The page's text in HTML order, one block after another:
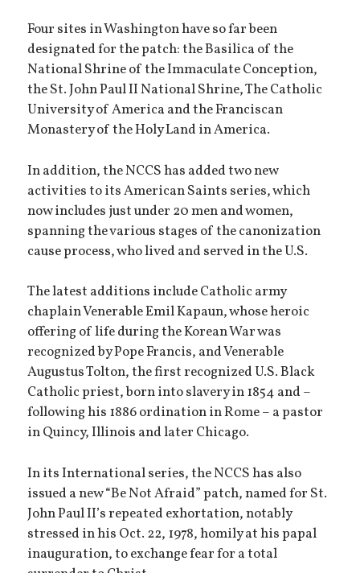
Four sites in Washington have so far been
designated for the patch: the Basilica of the
National Shrine of the Immaculate Conception,
the St. John Paul II National Shrine, The Catholic
University of America and the Franciscan
Monastery of the Holy Land in America.
In addition, the NCCS has added two new
activities to its American Saints series, which
now includes just under 20 men and women,
spanning the various stages of the canonization
cause process, who lived and served in the U.S.
The latest additions include Catholic army
chaplain Venerable Emil Kapaun, whose heroic
offering of life during the Korean War was
recognized by Pope Francis, and Venerable
Augustus Tolton, the first recognized U.S. Black
Catholic priest, born into slavery in 1854 and –
following his 1886 ordination in Rome – a pastor
in Quincy, Illinois and later Chicago.
In its International series, the NCCS has also
issued a new “Be Not Afraid” patch, named for St.
John Paul II’s repeated exhortation, notably
stressed in his Oct. 22, 1978, homily at his papal
inauguration, to exchange fear for a total